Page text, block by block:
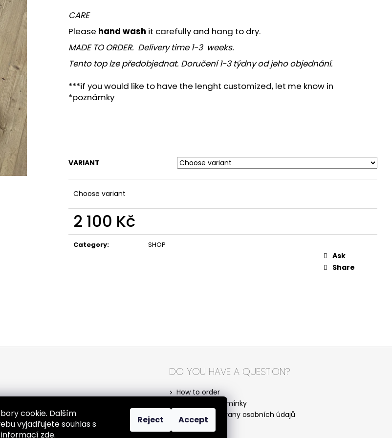
cookie. Dalším
vyjadřujete souhlas s
informací zde.
Reject Accept
CARE
Please hand wash it carefully and hang to dry.
MADE TO ORDER. Delivery time 1-3 weeks.
Tento top lze předobjednat. Doručení 1-3 týdny od jeho objednání.
***if you would like to have the lenght customized, let me know in
*poznámky
VARIANT
Choose variant
2 100 Kč
Measure
price:
Category: SHOP
Ask
Share
DO YOU HAVE A QUESTION?
How to order
Obchodní podmínky
Podmínky ochrany osobních údajů